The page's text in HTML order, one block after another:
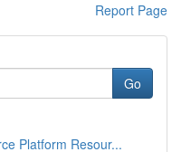
Report Page
Go
Platform Resour...